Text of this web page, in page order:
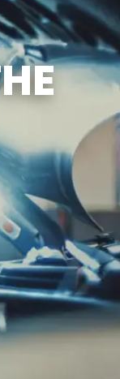
-
TESTING &
AM- 6:00
2:00 PM
12:00 PM
AND
STORE
11:00 PM
7AM-7PM 7
WEEK